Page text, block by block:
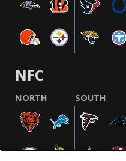
NFC
NORTH SOUTH